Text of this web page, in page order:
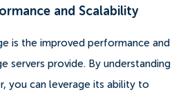
and Scalability
is the improved performance and
servers provide. By understanding
you can leverage its ability to